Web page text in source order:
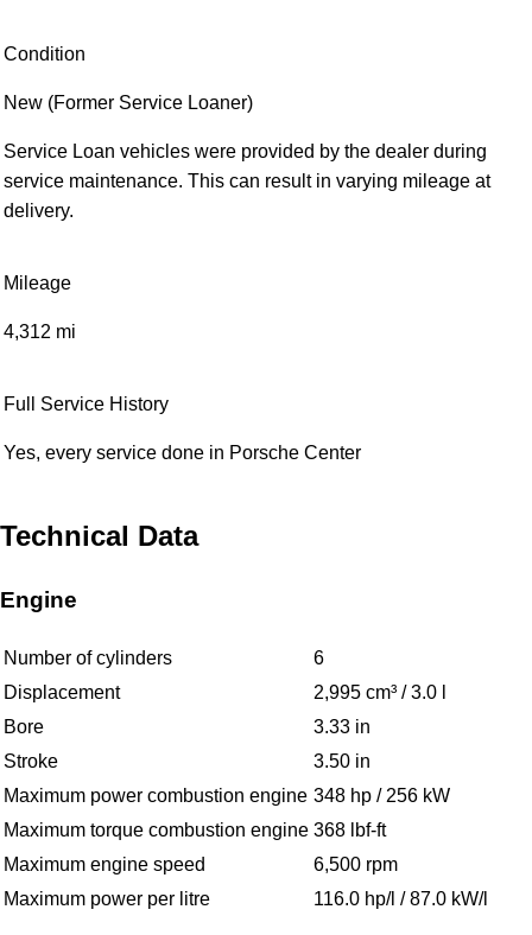
Condition
New (Former Service Loaner)
Service Loan vehicles were provided by the dealer during
service maintenance. This can result in varying mileage at
delivery.
Mileage
4,312 mi
Full Service History
Yes, every service done in Porsche Center
Technical Data
Engine
Number of cylinders
6
Displacement
2,995 cm³ / 3.0 l
Bore
3.33 in
Stroke
3.50 in
Maximum power combustion engine 348 hp / 256 kW
Maximum torque combustion engine 368 lbf-ft
Maximum engine speed
6,500 rpm
Maximum power per litre
116.0 hp/l / 87.0 kW/l